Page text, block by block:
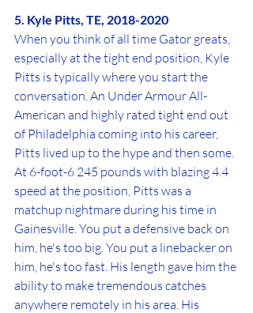
5. Kyle Pitts, TE, 2018-2020
When you think of all time Gator greats,
especially at the tight end position, Kyle
Pitts is typically where you start the
conversation. An Under Armour All-
American and highly rated tight end out
of Philadelphia coming into his career,
Pitts lived up to the hype and then some.
At 6-foot-6 245 pounds with blazing 4.4
speed at the position, Pitts was a
matchup nightmare during his time in
Gainesville. You put a defensive back on
him, he's too big. You put a linebacker on
him, he's too fast. His length gave him the
ability to make tremendous catches
anywhere remotely in his area. His